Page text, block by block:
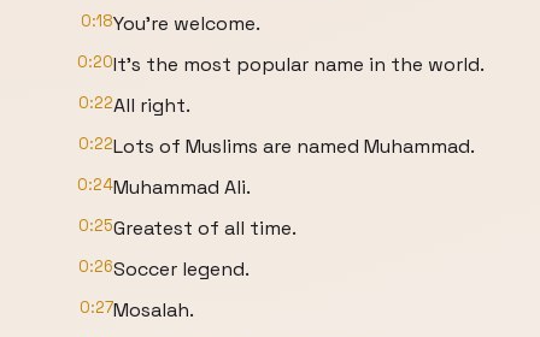
0:18You're welcome.
0:20It's the most popular name in the world.
0:22All right.
0:22Lots of Muslims are named Muhammad.
0:24Muhammad Ali.
0:25Greatest of all time.
0:26Soccer legend.
0:27Mosalah.